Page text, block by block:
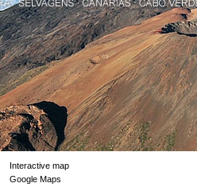
Interactive map
Google Maps